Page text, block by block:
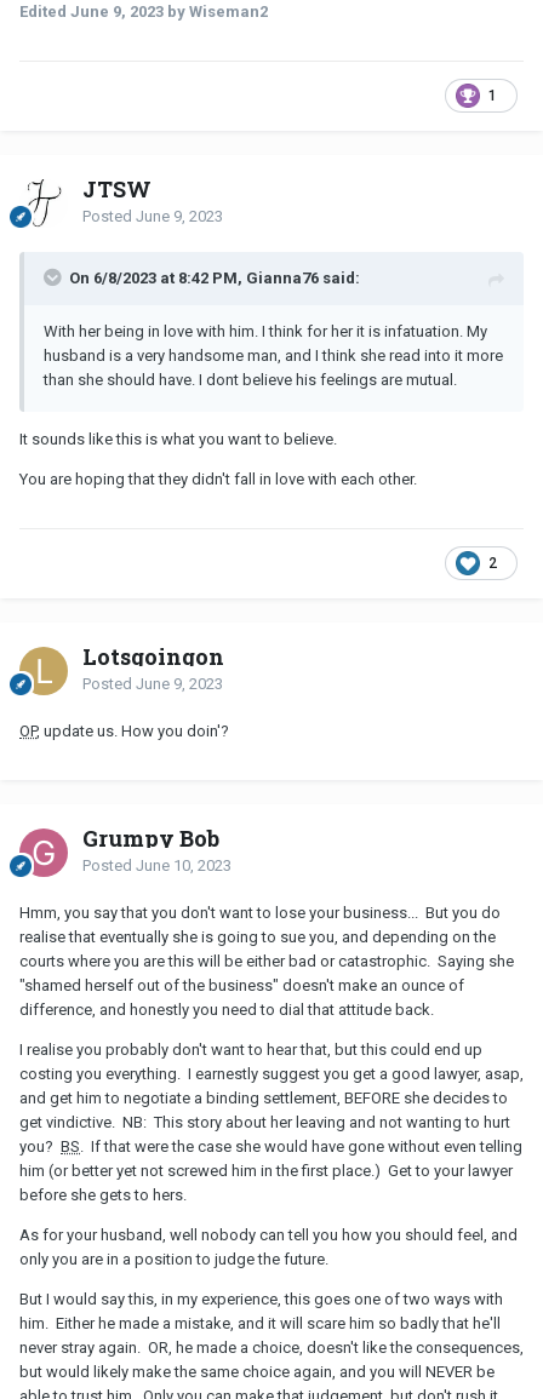
Edited June 9, 2023 by Wiseman2
1
JTSW
Posted June 9, 2023
On 6/8/2023 at 8:42 PM, Gianna76 said:
With her being in love with him. I think for her it is infatuation. My
husband is a very handsome man, and I think she read into it more
than she should have. I dont believe his feelings are mutual.
It sounds like this is what you want to believe.
You are hoping that they didn't fall in love with each other.
2
Lotsgoingon
Posted June 9, 2023
OP, update us. How you doin'?
Grumpy Bob
Posted June 10, 2023
Hmm, you say that you don't want to lose your business... But you do
realise that eventually she is going to sue you, and depending on the
courts where you are this will be either bad or catastrophic. Saying she
"shamed herself out of the business" doesn't make an ounce of
difference, and honestly you need to dial that attitude back.
I realise you probably don't want to hear that, but this could end up
costing you everything. I earnestly suggest you get a good lawyer, asap,
and get him to negotiate a binding settlement, BEFORE she decides to
get vindictive. NB: This story about her leaving and not wanting to hurt
you? BS . If that were the case she would have gone without even telling
him (or better yet not screwed him in the first place.) Get to your lawyer
before she gets to hers.
As for your husband, well nobody can tell you how you should feel, and
only you are in a position to judge the future.
But I would say this, in my experience, this goes one of two ways with
him. Either he made a mistake, and it will scare him so badly that he'll
never stray again. OR, he made a choice, doesn't like the consequences,
but would likely make the same choice again, and you will NEVER be